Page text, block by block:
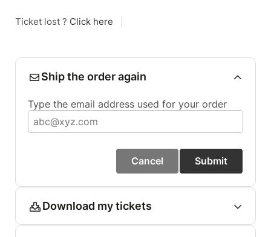
Ticket lost ? Click here
Ship the order again
Type the email address used for your order
Cancel Submit
Download my tickets